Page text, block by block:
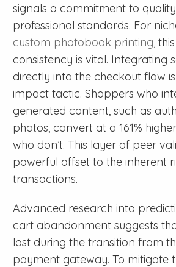
signals a commitment to
professional standards. For
custom photobook printing ,
consistency is vital. Integrating
directly into the checkout flow
impact tactic. Shoppers who
generated content, such as
photos, convert at a 161%
who don’t. This layer of peer
powerful offset to the inherent
transactions.
Advanced research into
cart abandonment suggests
lost during the transition from
payment gateway. To mitigate